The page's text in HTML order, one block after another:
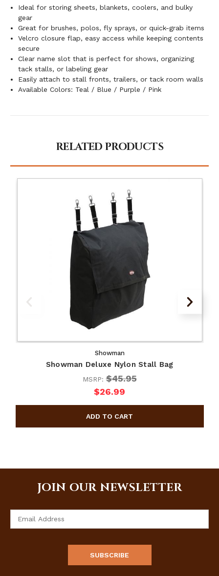
Ideal for storing sheets, blankets, coolers, and bulky
gear
Great for brushes, polos, fly sprays, or quick-grab items
Velcro closure flap, easy access while keeping contents
secure
Clear name slot that is perfect for shows, organizing
tack stalls, or labeling gear
Easily attach to stall fronts, trailers, or tack room walls
Available Colors: Teal / Blue / Purple / Pink
RELATED PRODUCTS
Showman
Showman Deluxe Nylon Stall Bag
MSRP:$45.95
$26.99
JOIN OUR NEWSLETTER